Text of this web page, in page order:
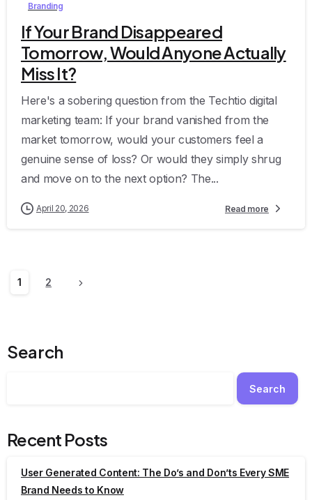
Branding
If Your Brand Disappeared
Tomorrow, Would Anyone Actually
Miss It?
Here's a sobering question from the Techtio digital
marketing team: If your brand vanished from the
market tomorrow, would your customers feel a
genuine sense of loss? Or would they simply shrug
and move on to the next option? The...
April 20, 2026 Read more
1 2
Search
Search
Recent Posts
User Generated Content: The Do’s and Don’ts Every SME
Brand Needs to Know